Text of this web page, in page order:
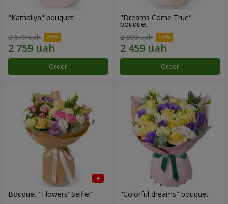
"Kamaliya" bouquet
3 679 uah
Order
"Dreams Come True"
bouquet
2 893 uah
Order
Bouquet "Flowers' Selfie!" "Colorful dreams" bouquet